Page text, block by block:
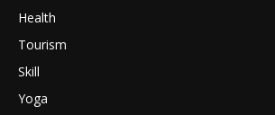
Health
Tourism
Skill
Yoga